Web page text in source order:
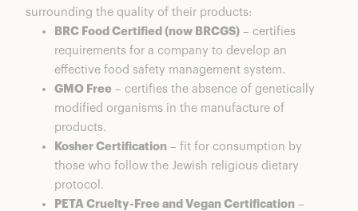
surrounding the quality of their products:
BRC Food Certified (now BRCGS) – certifies
requirements for a company to develop an
effective food safety management system.
GMO Free – certifies the absence of genetically
modified organisms in the manufacture of
products.
Kosher Certification – fit for consumption by
those who follow the Jewish religious dietary
protocol.
PETA Cruelty-Free and Vegan Certification –